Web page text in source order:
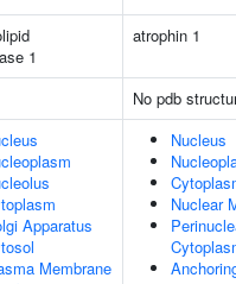
1
atrophin 1
No pdb
Apparatus
Membrane
Nucleus
Nuclear